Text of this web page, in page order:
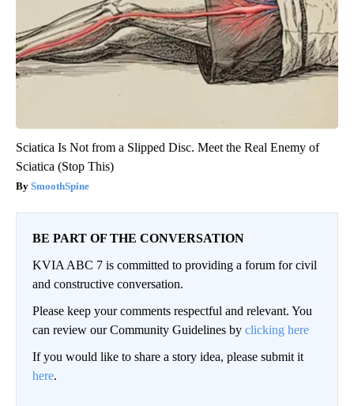
Sciatica Is Not from a Slipped Disc. Meet the Real Enemy of
Sciatica (Stop This)
SmoothSpine
BE PART OF THE CONVERSATION
KVIA ABC 7 is committed to providing a forum for civil
and constructive conversation.
Please keep your comments respectful and relevant. You
can review our Community Guidelines by clicking here
If you would like to share a story idea, please submit it
here.